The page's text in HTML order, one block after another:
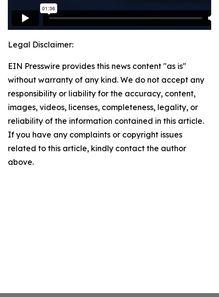
Legal Disclaimer:
EIN Presswire provides this news content "as is"
without warranty of any kind. We do not accept any
responsibility or liability for the accuracy, content,
images, videos, licenses, completeness, legality, or
reliability of the information contained in this article.
If you have any complaints or copyright issues
related to this article, kindly contact the author
above.